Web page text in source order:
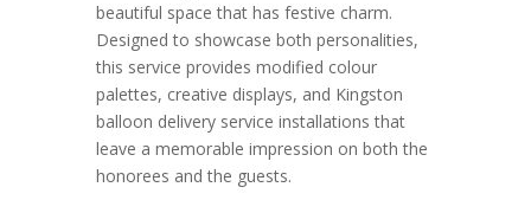
beautiful space that has festive charm.
Designed to showcase both personalities,
this service provides modified colour
palettes, creative displays, and Kingston
balloon delivery service installations that
leave a memorable impression on both the
honorees and the guests.